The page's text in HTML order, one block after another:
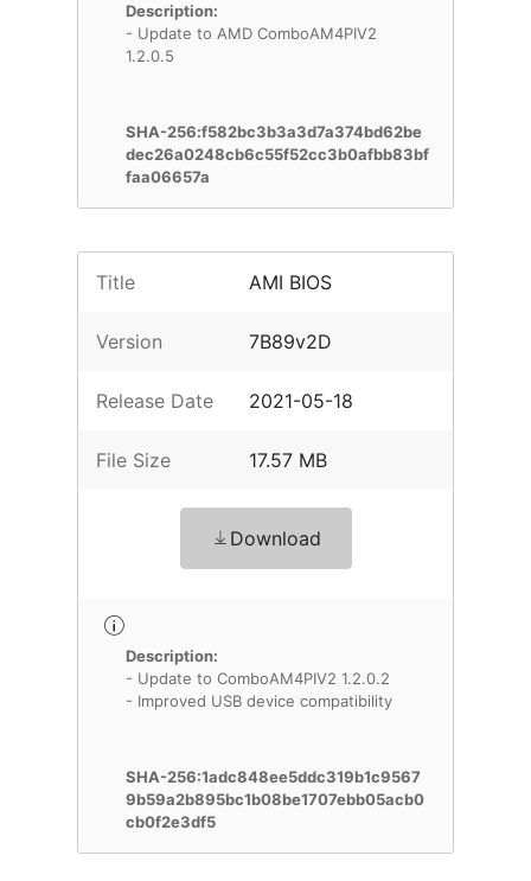
Description:
- Update to AMD ComboAM4PIV2
1.2.0.5
SHA-256:f582bc3b3a3d7a374bd62be
dec26a0248cb6c55f52cc3b0afbb83bf
faa06657a
Title AMI BIOS
Version 7B89v2D
Release Date 2021-05-18
File Size 17.57 MB
Download
Description:
- Update to ComboAM4PIV2 1.2.0.2
- Improved USB device compatibility
SHA-256:1adc848ee5ddc319b1c9567
9b59a2b895bc1b08be1707ebb05acb0
cb0f2e3df5